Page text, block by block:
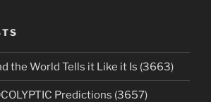
the World Tells it Like it Is (3663)
Predictions (3657)